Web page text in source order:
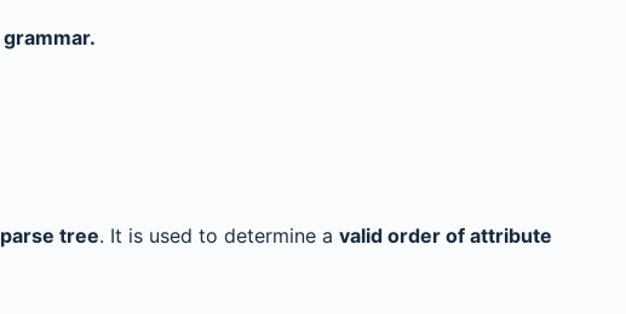
parse tree. It is used to determine a valid order of attribute